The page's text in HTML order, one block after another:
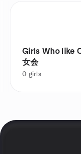
Girls Who like
女会
0 girls